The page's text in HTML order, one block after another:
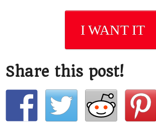
I WANT IT
Share this post!